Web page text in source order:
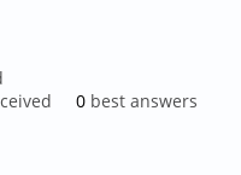
0 best answers